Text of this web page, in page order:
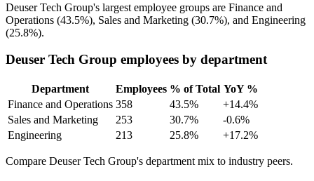
Deuser Tech Group's largest employee groups are Finance and
Operations (43.5%), Sales and Marketing (30.7%), and Engineering
(25.8%).
Deuser Tech Group employees by department
Department Employees % of Total YoY %
Finance and Operations 358 43.5%
+14.4%
Sales and Marketing
253 30.7%
-0.6%
Engineering
213 25.8% +17.2%
Compare Deuser Tech Group's department mix to industry peers.